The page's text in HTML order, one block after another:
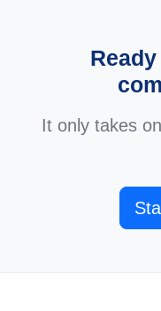
It only takes